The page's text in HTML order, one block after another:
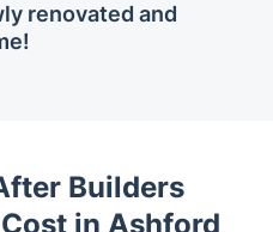
renovated and
Builders
in Ashford